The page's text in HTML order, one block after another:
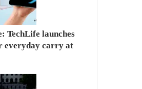
TechLife launches
everyday carry at